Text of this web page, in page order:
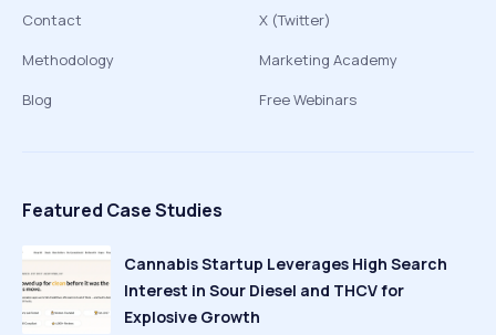
Contact
Methodology
Blog
X (Twitter)
Marketing Academy
Free Webinars
Featured Case Studies
Cannabis Startup Leverages High Search
Interest in Sour Diesel and THCV for
Explosive Growth